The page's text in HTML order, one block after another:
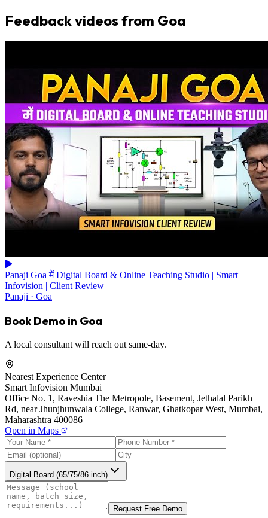
Feedback videos from Goa
Panaji Goa में Digital Board & Online Teaching Studio | Smart
Infovision | Client Review
Panaji · Goa
Book Demo in Goa
A local consultant will reach out same-day.
Nearest Experience Center
Smart Infovision Mumbai
Office No. 1, Raveshia The Metropole, Basement, Jethalal Parikh
Rd, near Jhunjhunwala College, Ranwar, Ghatkopar West, Mumbai,
Maharashtra 400086
Open in Maps
Digital Board (65/75/86 inch)
Request Free Demo